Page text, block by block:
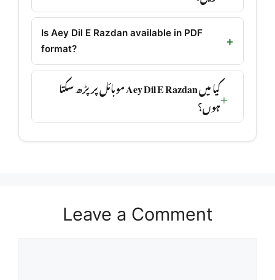
Is Aey Dil E Razdan available in PDF
format?
کیا میں Aey Dil E Razdan موبائل پر پڑھ سکتا
ہوں؟
Leave a Comment